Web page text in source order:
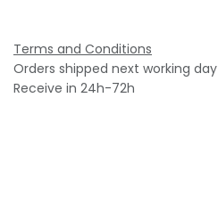
Terms and Conditions
Orders shipped next working day
Receive in 24h-72h